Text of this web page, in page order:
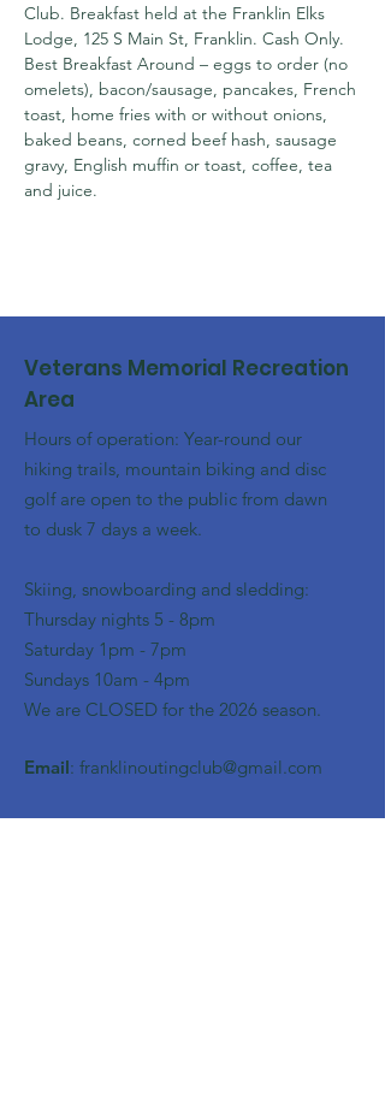
Club. Breakfast held at the Franklin Elks
Lodge, 125 S Main St, Franklin. Cash Only.
Best Breakfast Around – eggs to order (no
omelets), bacon/sausage, pancakes, French
toast, home fries with or without onions,
baked beans, corned beef hash, sausage
gravy, English muffin or toast, coffee, tea
and juice.
Veterans Memorial Recreation
Area
Hours of operation: Year-round our
hiking trails, mountain biking and disc
golf are open to the public from dawn
to dusk 7 days a week.
Skiing, snowboarding and sledding:
​Thursday nights 5 - 8pm
​Saturday 1pm - 7pm
Sundays 10am - 4pm
We are CLOSED for the 2026 season.
Email: franklinoutingclub@gmail.com